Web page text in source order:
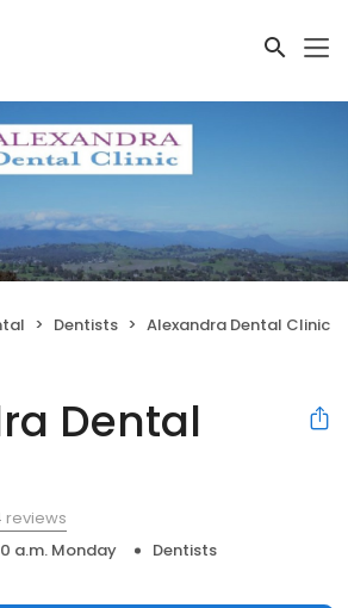
Dentists Alexandra Dental Clinic
Dental
reviews
a.m. Monday
Dentists